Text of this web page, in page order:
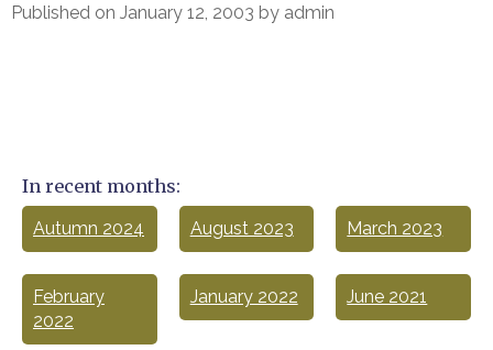
Published on January 12, 2003 by admin
In recent months:
Autumn 2024 August 2023 March 2023
February
2022
January 2022 June 2021